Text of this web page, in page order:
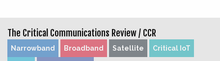
The Critical Communications Review / CCR
Narrowband Broadband Satellite Critical IoT